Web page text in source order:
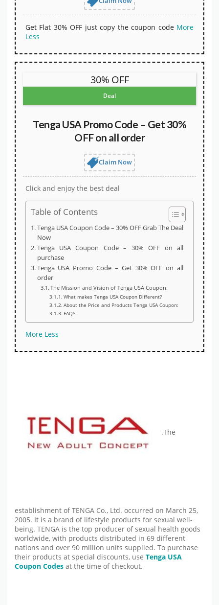
Get Flat 30% OFF just copy the coupon code More
Less
30% OFF
Deal
Tenga USA Promo Code – Get 30%
OFF on all order
Claim Now
Click and enjoy the best deal
Table of Contents
Tenga USA Coupon Code – 30% OFF Grab The Deal
Now
Tenga USA Coupon Code – 30% OFF on all
purchase
Tenga USA Promo Code – Get 30% OFF on all
order
The Mission and Vision of Tenga USA Coupon:
What makes Tenga USA Coupon Different?
About the Price and Products Tenga USA Coupon:
FAQS
More Less
.The
establishment of TENGA Co., Ltd. occurred on March 25,
2005. It is a brand of lifestyle products for sexual well-
being. TENGA is the top producer of sexual health goods
worldwide, with products distributed in 69 different
nations and over 90 million units supplied. To purchase
their products at special discounts, use Tenga USA
Coupon Codes at the time of checkout.